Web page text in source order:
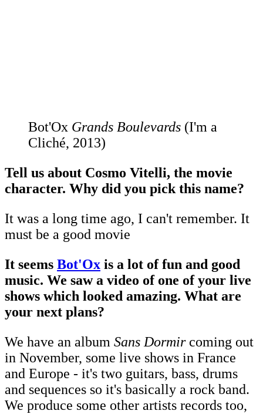
Bot'Ox Grands Boulevards (I'm a
Cliché, 2013)
Tell us about Cosmo Vitelli, the movie
character. Why did you pick this name?
It was a long time ago, I can't remember. It
must be a good movie
It seems Bot'Ox is a lot of fun and good
music. We saw a video of one of your live
shows which looked amazing. What are
your next plans?
We have an album Sans Dormircoming out
in November, some live shows in France
and Europe - it's two guitars, bass, drums
and sequences so it's basically a rock band.
We produce some other artists records too,